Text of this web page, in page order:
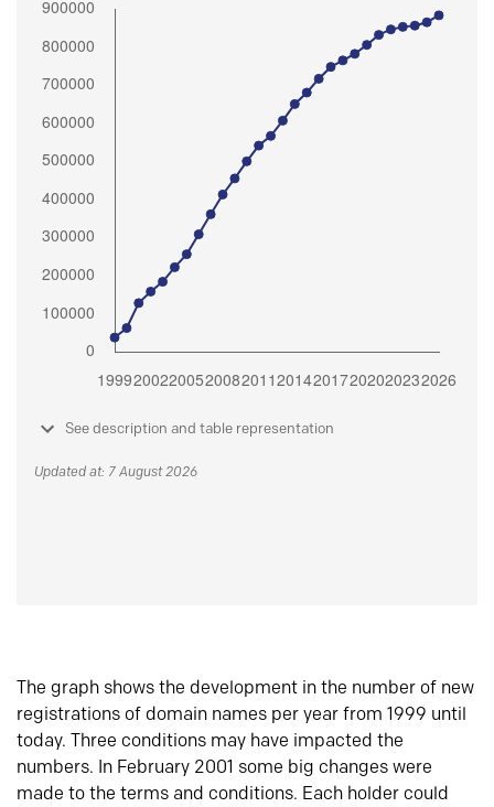
See description and table representation
Updated at: 7 August 2026
The graph shows the development in the number of new
registrations of domain names per year from 1999 until
today. Three conditions may have impacted the
numbers. In February 2001 some big changes were
made to the terms and conditions. Each holder could